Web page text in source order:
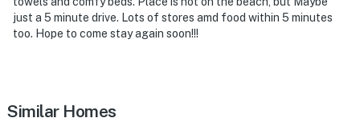
just a 5 minute drive. Lots of stores amd food within 5 minutes
too. Hope to come stay again soon!!!
Similar Homes